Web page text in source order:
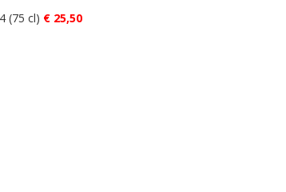
(75 cl) € 25,50